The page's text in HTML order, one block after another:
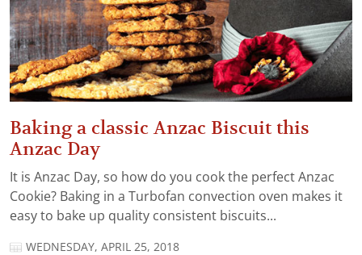
Baking a classic Anzac Biscuit this
Anzac Day
It is Anzac Day, so how do you cook the perfect Anzac
Cookie? Baking in a Turbofan convection oven makes it
easy to bake up quality consistent biscuits...
WEDNESDAY, APRIL 25, 2018